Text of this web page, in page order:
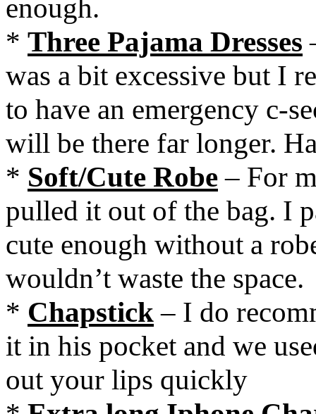
enough.
* Three Pajama Dresses
was a bit excessive but I
to have an emergency c-
will be there far longer.
* Soft/Cute Robe– For
pulled it out of the bag. I
cute enough without a
wouldn’t waste the space.
* Chapstick– I do
it in his pocket and we
out your lips quickly